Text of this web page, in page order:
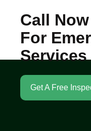
Call Now
For
Services
Get A Free